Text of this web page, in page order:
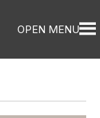
OPEN MENU